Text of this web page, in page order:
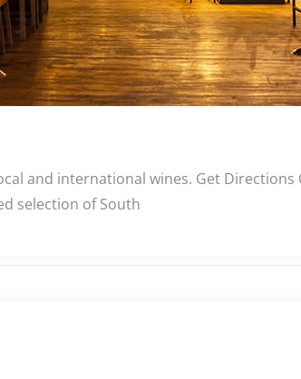
and international wines. Get
selection of South